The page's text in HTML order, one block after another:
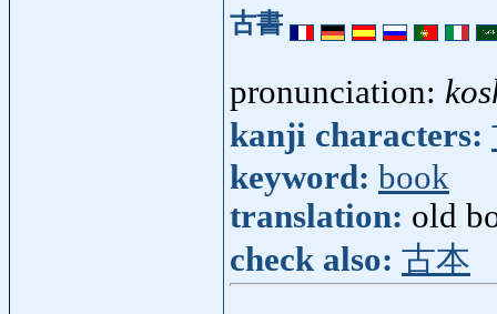
古書
pronunciation:
kanji characters:
keyword: book
translation: old
check also: 古本